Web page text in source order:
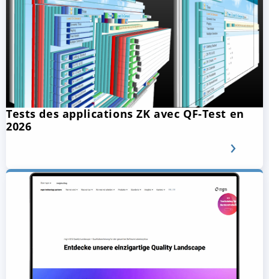
Tests des applications ZK avec QF-Test en
2026